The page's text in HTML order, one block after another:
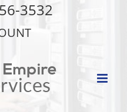
3532